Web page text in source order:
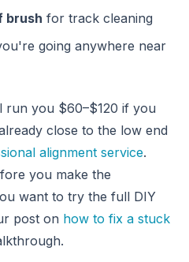
brush for track cleaning
going anywhere near
run you $60–$120 if you
close to the low end
alignment service.
you make the
want to try the full DIY
post on how to fix a stuck